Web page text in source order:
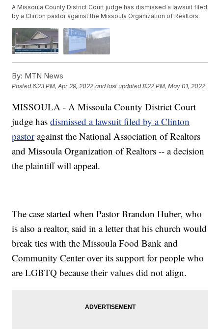
A Missoula County District Court judge has dismissed a lawsuit filed
by a Clinton pastor against the Missoula Organization of Realtors.
By: MTN News
Posted6:23 PM, Apr 29, 2022 and last updated 8:22 PM, May 01, 2022
MISSOULA - A Missoula County District Court
judge hasdismissed a lawsuit filed by a Clinton
pastoragainst the National Association of Realtors
and Missoula Organization of Realtors -- a decision
the plaintiff will appeal.
The case started when Pastor Brandon Huber, who
is also a realtor, said in a letter that his church would
break ties with the Missoula Food Bank and
Community Center over its support for people who
are LGBTQ because their values did not align.